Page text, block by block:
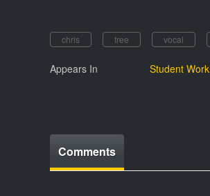
chris tree vocal
Appears In Student Work
Comments